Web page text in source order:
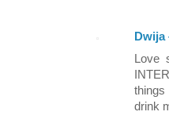
Dwija
drink